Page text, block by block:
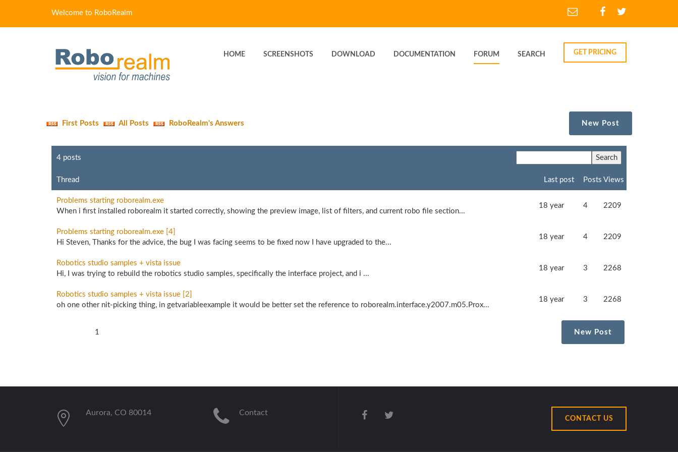
Welcome to RoboRealm
HOME SCREENSHOTS DOWNLOAD DOCUMENTATION FORUM SEARCH GET PRICING
First Posts All Posts RoboRealm's Answers New Post
4 posts
Thread Last post Posts Views
Problems starting roborealm.exe
When i first installed roborealm it started correctly, showing the preview image, list of filters, and current robo file section...
18 year 4 2209
Problems starting roborealm.exe [4]
Hi Steven, Thanks for the advice, the bug I was facing seems to be fixed now I have upgraded to the...
18 year 4 2209
Robotics studio samples + vista issue
Hi, I was trying to rebuild the robotics studio samples, specifically the interface project, and i ...
18 year 3 2268
Robotics studio samples + vista issue [2]
oh one other nit-picking thing, in getvariableexample it would be better set the reference to roborealm.interface.y2007.m05.Prox...
18 year 3 2268
1 New Post
Aurora, CO 80014 Contact
CONTACT US